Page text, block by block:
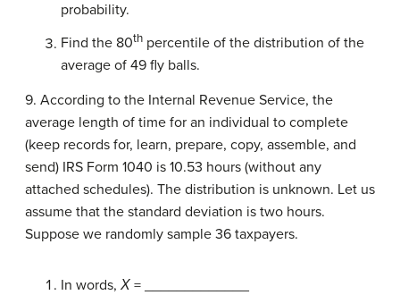
probability.
Find the 80th percentile of the distribution of the
average of 49 fly balls.
9. According to the Internal Revenue Service, the
average length of time for an individual to complete
(keep records for, learn, prepare, copy, assemble, and
send) IRS Form 1040 is 10.53 hours (without any
attached schedules). The distribution is unknown. Let us
assume that the standard deviation is two hours.
Suppose we randomly sample 36 taxpayers.
In words, Χ = _____________